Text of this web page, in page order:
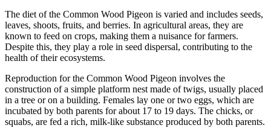
The diet of the Common Wood Pigeon is varied and includes seeds,
leaves, shoots, fruits, and berries. In agricultural areas, they are
known to feed on crops, making them a nuisance for farmers.
Despite this, they play a role in seed dispersal, contributing to the
health of their ecosystems.
Reproduction for the Common Wood Pigeon involves the
construction of a simple platform nest made of twigs, usually placed
in a tree or on a building. Females lay one or two eggs, which are
incubated by both parents for about 17 to 19 days. The chicks, or
squabs, are fed a rich, milk-like substance produced by both parents.